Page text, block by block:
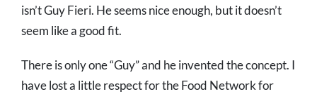
isn’t Guy Fieri. He seems nice enough, but it doesn’t
seem like a good fit.
There is only one “Guy” and he invented the concept. I
have lost a little respect for the Food Network for